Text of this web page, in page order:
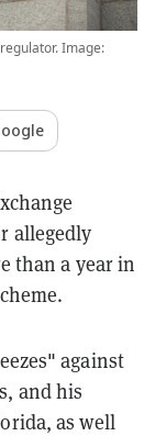
Image:
allegedly
than a year in
against
and his
as well